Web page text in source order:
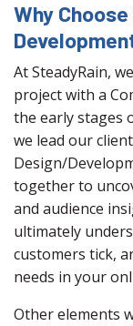
Why
At SteadyRain,
project with a
the early stages
we lead our
Design/
together to
and audience
ultimately
customers tick,
needs in your
Other elements